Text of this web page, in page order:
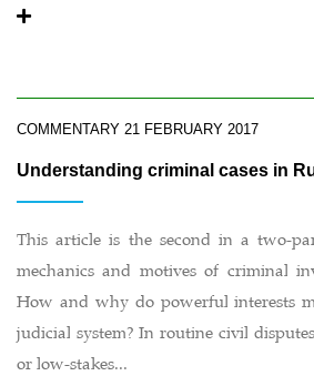
COMMENTARY 21 FEBRUARY 2017
Understanding criminal cases in
This article is the second in a two-
mechanics and motives of criminal
How and why do powerful interests
judicial system? In routine civil
or low-stakes...